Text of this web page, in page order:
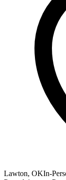
Lawton, OKIn-